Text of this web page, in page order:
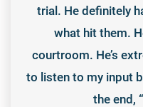
trial. He definitely
what hit them.
courtroom. He’s
to listen to my input
the end,